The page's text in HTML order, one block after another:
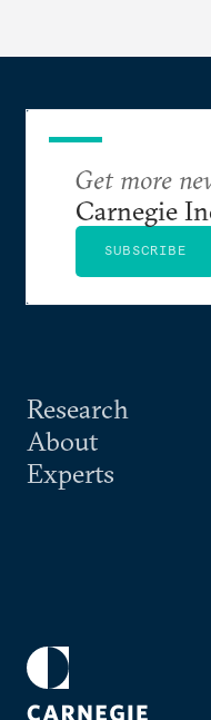
Research
About
Experts
Get more
Carnegie
SUBSCRIBE